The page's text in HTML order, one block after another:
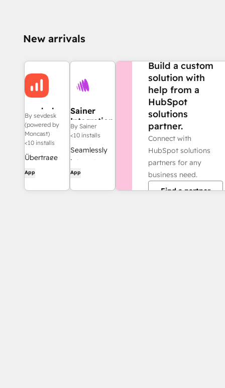
New arrivals
sevdesk
By sevdesk
(powered by
Moncast)
<10 installs
Übertrage
automatisch
App
Sainer
Integration
By Sainer
<10 installs
Seamlessly
integrate
your
telephony
App
Build a custom
solution with
help from a
HubSpot
solutions
partner.
Connect with
HubSpot solutions
partners for any
business need.
Find a partner